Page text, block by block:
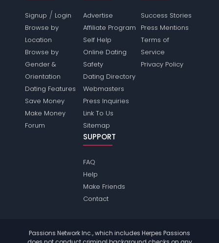
Signup / Login
Browse by
Location
Browse by
Gender &
Orientation
Dating Features
Save Money
Make Money
Forum
Advertise
Affiliate Program
Self Help
Online Dating
Safety
Dating Directory
Webmasters
Press Inquiries
Link To Us
Sitemap
Success Stories
Press Mentions
Terms of
Service
Privacy Policy
SUPPORT
FAQ
Help
Make Friends
Contact
Passions Network Inc., which includes Herpes Passions